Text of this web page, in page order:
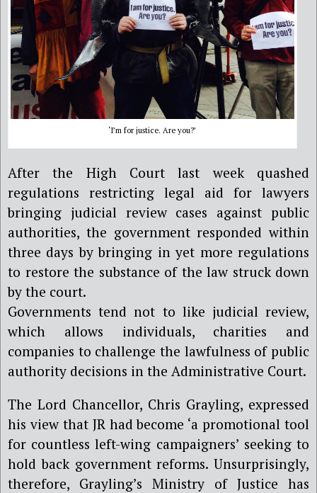
‘I’m for justice. Are you?’
After the High Court last week quashed
regulations restricting legal aid for lawyers
bringing judicial review cases against public
authorities, the government responded within
three days by bringing in yet more regulations
to restore the substance of the law struck down
by the court.
Governments tend not to like judicial review,
which allows individuals, charities and
companies to challenge the lawfulness of public
authority decisions in the Administrative Court.
The Lord Chancellor, Chris Grayling, expressed
his view that JR had become ‘a promotional tool
for countless left-wing campaigners’ seeking to
hold back government reforms. Unsurprisingly,
therefore, Grayling’s Ministry of Justice has